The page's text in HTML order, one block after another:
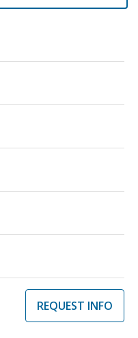
REQUEST INFO